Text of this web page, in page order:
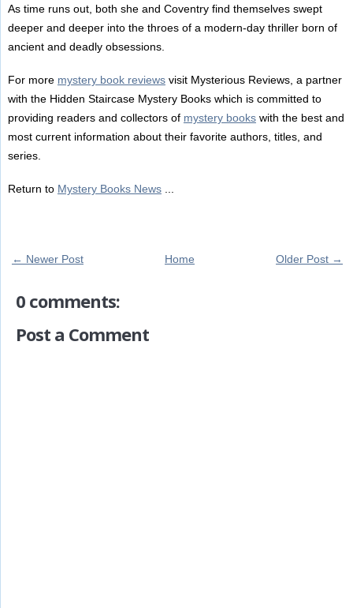
As time runs out, both she and Coventry find themselves swept
deeper and deeper into the throes of a modern-day thriller born of
ancient and deadly obsessions.
For more mystery book reviewsvisit Mysterious Reviews, a partner
with the Hidden Staircase Mystery Books which is committed to
providing readers and collectors of mystery bookswith the best and
most current information about their favorite authors, titles, and
series.
Return to Mystery Books News...
← Newer Post Older Post →
Home
0 comments:
Post a Comment